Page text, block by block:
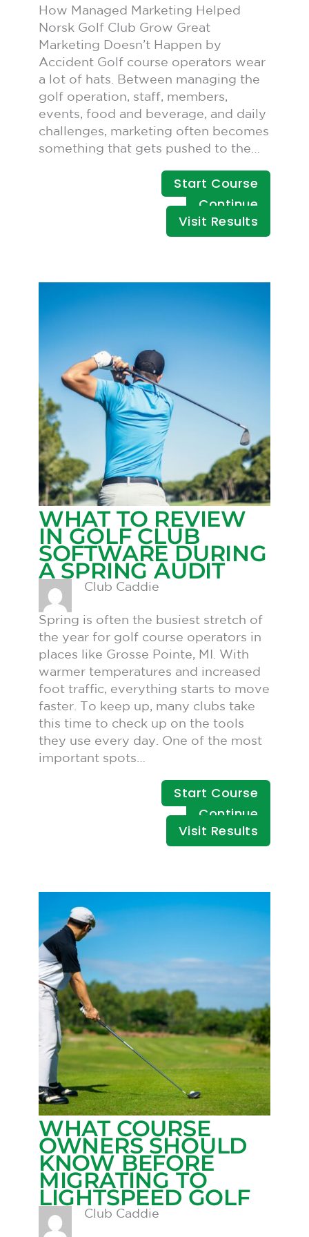
How Managed Marketing Helped
Norsk Golf Club Grow Great
Marketing Doesn’t Happen by
Accident Golf course operators wear
a lot of hats. Between managing the
golf operation, staff, members,
events, food and beverage, and daily
challenges, marketing often becomes
something that gets pushed to the…
Start Course
Continue
Visit Results
WHAT TO REVIEW
IN GOLF CLUB
SOFTWARE DURING
A SPRING AUDIT
Club Caddie
Spring is often the busiest stretch of
the year for golf course operators in
places like Grosse Pointe, MI. With
warmer temperatures and increased
foot traffic, everything starts to move
faster. To keep up, many clubs take
this time to check up on the tools
they use every day. One of the most
important spots…
Start Course
Continue
Visit Results
WHAT COURSE
OWNERS SHOULD
KNOW BEFORE
MIGRATING TO
LIGHTSPEED GOLF
Club Caddie